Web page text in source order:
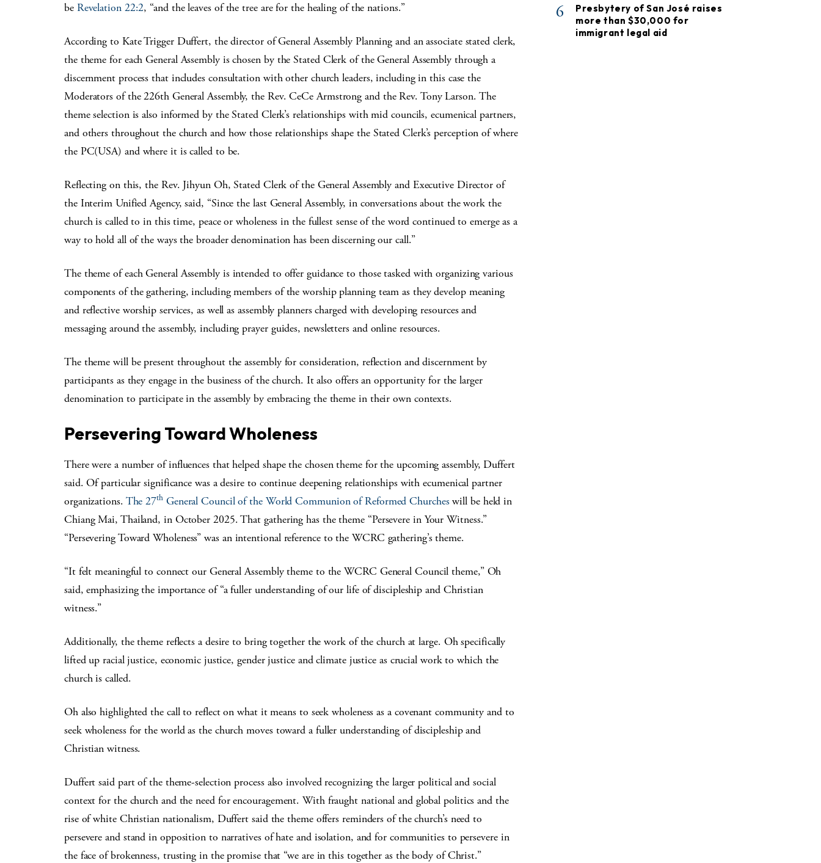
be Revelation 22:2, “and the leaves of the tree are for the healing of the nations.”
According to Kate Trigger Duffert, the director of General Assembly Planning and an associate stated clerk,
the theme for each General Assembly is chosen by the Stated Clerk of the General Assembly through a
discernment process that includes consultation with other church leaders, including in this case the
Moderators of the 226th General Assembly, the Rev. CeCe Armstrong and the Rev. Tony Larson. The
theme selection is also informed by the Stated Clerk’s relationships with mid councils, ecumenical partners,
and others throughout the church and how those relationships shape the Stated Clerk’s perception of where
the PC(USA) and where it is called to be.
Reflecting on this, the Rev. Jihyun Oh, Stated Clerk of the General Assembly and Executive Director of
the Interim Unified Agency, said, “Since the last General Assembly, in conversations about the work the
church is called to in this time, peace or wholeness in the fullest sense of the word continued to emerge as a
way to hold all of the ways the broader denomination has been discerning our call.”
The theme of each General Assembly is intended to offer guidance to those tasked with organizing various
components of the gathering, including members of the worship planning team as they develop meaning
and reflective worship services, as well as assembly planners charged with developing resources and
messaging around the assembly, including prayer guides, newsletters and online resources.
The theme will be present throughout the assembly for consideration, reflection and discernment by
participants as they engage in the business of the church. It also offers an opportunity for the larger
denomination to participate in the assembly by embracing the theme in their own contexts.
Persevering Toward Wholeness
There were a number of influences that helped shape the chosen theme for the upcoming assembly, Duffert
said. Of particular significance was a desire to continue deepening relationships with ecumenical partner
organizations. The 27thGeneral Council of the World Communion of Reformed Churcheswill be held in
Chiang Mai, Thailand, in October 2025. That gathering has the theme “Persevere in Your Witness.”
“Persevering Toward Wholeness” was an intentional reference to the WCRC gathering’s theme.
“It felt meaningful to connect our General Assembly theme to the WCRC General Council theme,” Oh
said, emphasizing the importance of “a fuller understanding of our life of discipleship and Christian
witness.”
Additionally, the theme reflects a desire to bring together the work of the church at large. Oh specifically
lifted up racial justice, economic justice, gender justice and climate justice as crucial work to which the
church is called.
Oh also highlighted the call to reflect on what it means to seek wholeness as a covenant community and to
seek wholeness for the world as the church moves toward a fuller understanding of discipleship and
Christian witness.
Duffert said part of the theme-selection process also involved recognizing the larger political and social
context for the church and the need for encouragement. With fraught national and global politics and the
rise of white Christian nationalism, Duffert said the theme offers reminders of the church’s need to
persevere and stand in opposition to narratives of hate and isolation, and for communities to persevere in
the face of brokenness, trusting in the promise that “we are in this together as the body of Christ.”
6
Presbytery of San José raises
more than $30,000 for
immigrant legal aid